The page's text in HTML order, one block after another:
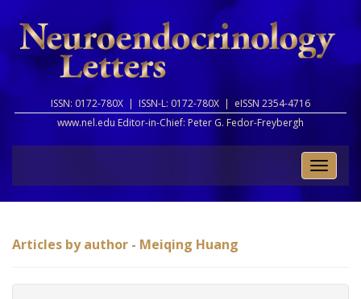
ISSN: 0172-780X | ISSN-L: 0172-780X | eISSN 2354-4716
www.nel.edu Editor-in-Chief: Peter G. Fedor-Freybergh
Toggle
Articles by author - Meiqing Huang